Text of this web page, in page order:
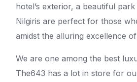
hotel’s exterior, a beautiful
Nilgiris are perfect for those
amidst the alluring excellence
We are one among the best
The643 has a lot in store for